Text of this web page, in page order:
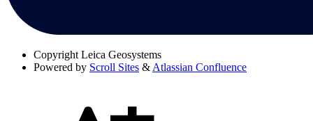
Copyright Leica Geosystems
Powered by Scroll Sites &Atlassian Confluence